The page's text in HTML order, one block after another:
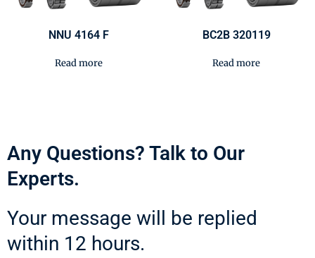
NNU 4164 F
Read more
BC2B 320119
Read more
Any Questions? Talk to Our
Experts.
Your message will be replied
within 12 hours.